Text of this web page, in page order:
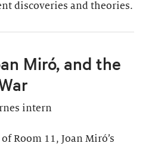
discoveries and theories.
Miró, and the
intern
Room 11, Joan Miró’s